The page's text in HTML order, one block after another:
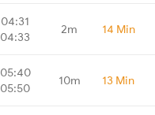
04:31
04:33
2m 14 Min
05:40
05:50
10m 13 Min